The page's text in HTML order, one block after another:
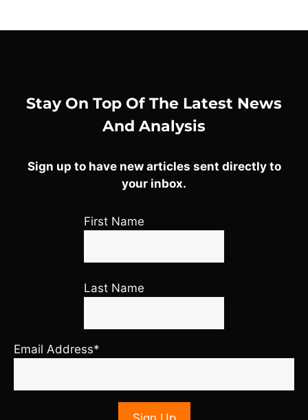
Stay On Top Of The Latest News
And Analysis
Sign up to have new articles sent directly to
your inbox.
First Name
Last Name
Email Address*